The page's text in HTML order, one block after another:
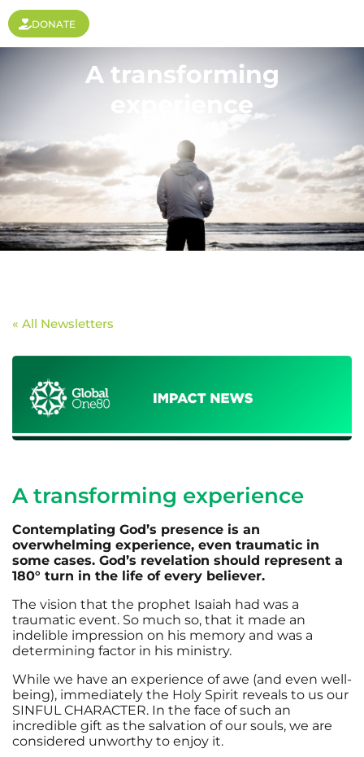
DONATE
A transforming
experience
« All Newsletters
A transforming experience
Contemplating God’s presence is an
overwhelming experience, even traumatic in
some cases. God’s revelation should represent a
180° turn in the life of every believer.
The vision that the prophet Isaiah had was a
traumatic event. So much so, that it made an
indelible impression on his memory and was a
determining factor in his ministry.
While we have an experience of awe (and even well-
being), immediately the Holy Spirit reveals to us our
SINFUL CHARACTER. In the face of such an
incredible gift as the salvation of our souls, we are
considered unworthy to enjoy it.